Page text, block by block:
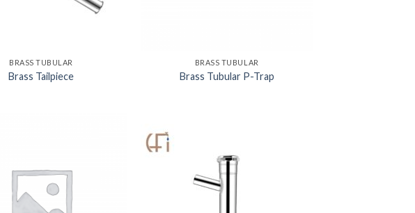
BRASS TUBULAR
Brass Tailpiece
BRASS TUBULAR
Brass Tubular P-Trap